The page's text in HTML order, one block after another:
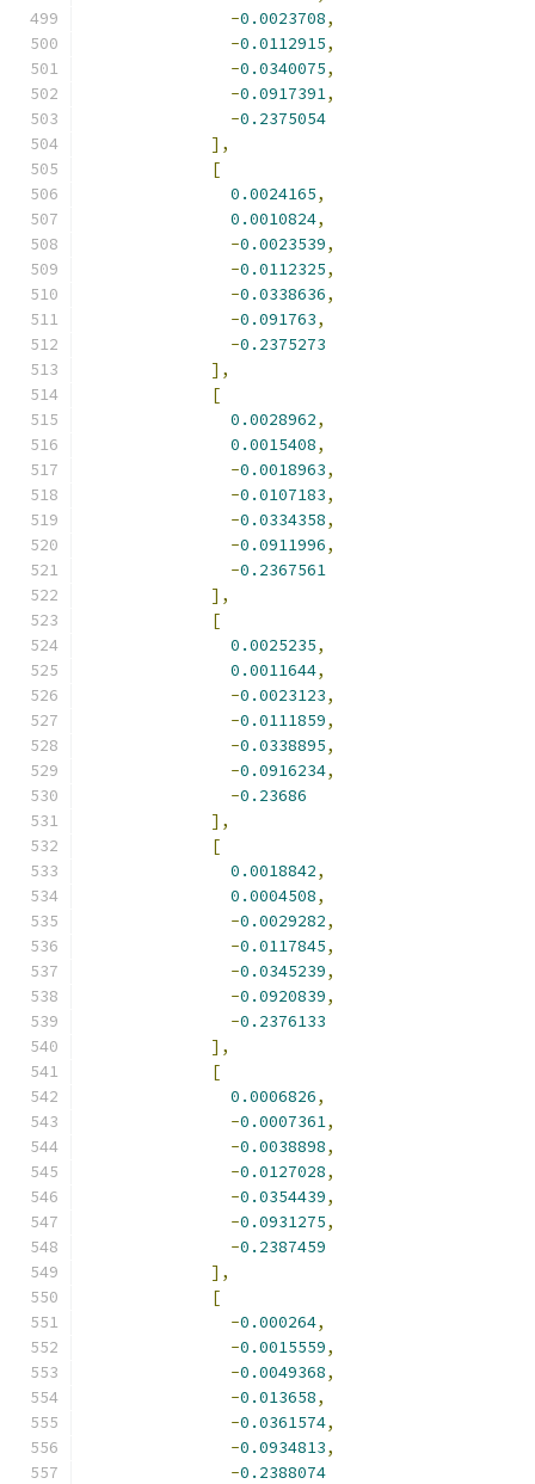
-0.0023708,
-0.0112915,
-0.0340075,
-0.0917391,
-0.2375054
],
[
0.0024165,
0.0010824,
-0.0023539,
-0.0112325,
-0.0338636,
-0.091763,
-0.2375273
],
[
0.0028962,
0.0015408,
-0.0018963,
-0.0107183,
-0.0334358,
-0.0911996,
-0.2367561
],
[
0.0025235,
0.0011644,
-0.0023123,
-0.0111859,
-0.0338895,
-0.0916234,
-0.23686
],
[
0.0018842,
0.0004508,
-0.0029282,
-0.0117845,
-0.0345239,
-0.0920839,
-0.2376133
],
[
0.0006826,
-0.0007361,
-0.0038898,
-0.0127028,
-0.0354439,
-0.0931275,
-0.2387459
],
[
-0.000264,
-0.0015559,
-0.0049368,
-0.013658,
-0.0361574,
-0.0934813,
-0.2388074